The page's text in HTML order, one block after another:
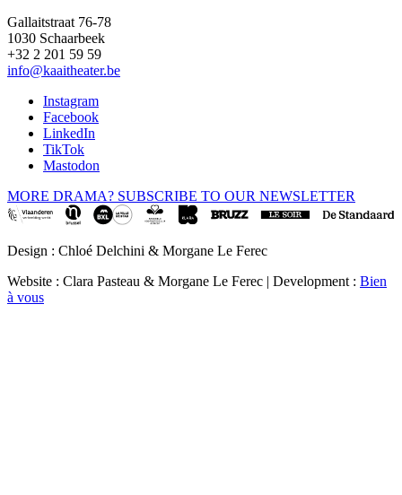
Gallaitstraat 76-78
1030 Schaarbeek
+32 2 201 59 59
info@kaaitheater.be
Instagram
Facebook
LinkedIn
TikTok
Mastodon
MORE DRAMA? SUBSCRIBE TO OUR NEWSLETTER
Design : Chloé Delchini & Morgane Le Ferec
Website : Clara Pasteau & Morgane Le Ferec | Development : Bien
à vous